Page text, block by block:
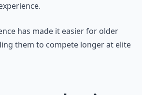
has made it easier for older
them to compete longer at elite